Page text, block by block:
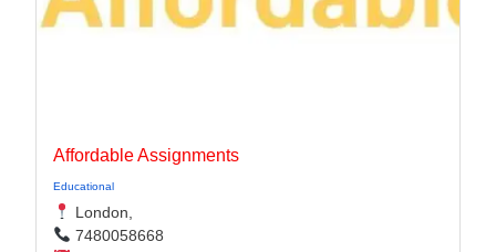
Affordable Assignments
Educational
London,
7480058668